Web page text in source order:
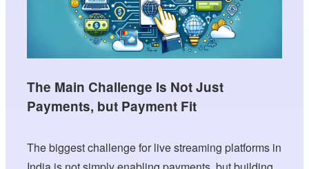
The Main Challenge Is Not Just
Payments, but Payment Fit
The biggest challenge for live streaming platforms in